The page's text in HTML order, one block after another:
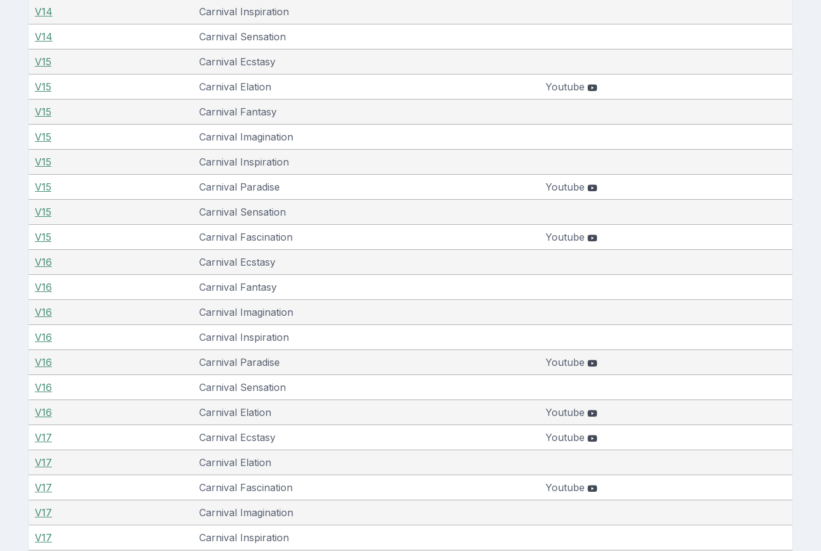
V14 Carnival Inspiration
V14 Carnival Sensation
V15 Carnival Ecstasy
V15 Carnival Elation Youtube
V15 Carnival Fantasy
V15 Carnival Imagination
V15 Carnival Inspiration
V15 Carnival Paradise Youtube
V15 Carnival Sensation
V15 Carnival Fascination Youtube
V16 Carnival Ecstasy
V16 Carnival Fantasy
V16 Carnival Imagination
V16 Carnival Inspiration
V16 Carnival Paradise Youtube
V16 Carnival Sensation
V16 Carnival Elation Youtube
V17 Carnival Ecstasy Youtube
V17 Carnival Elation
V17 Carnival Fascination Youtube
V17 Carnival Imagination
V17 Carnival Inspiration